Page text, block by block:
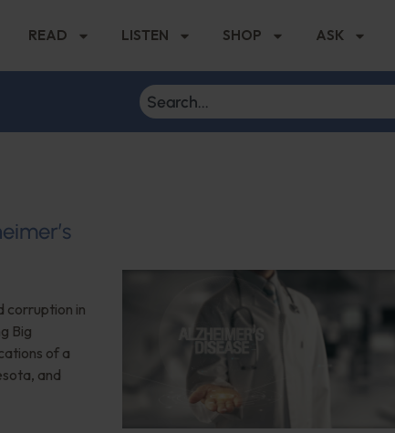
READ LISTEN SHOP ASK
corruption in
Big
of a
and